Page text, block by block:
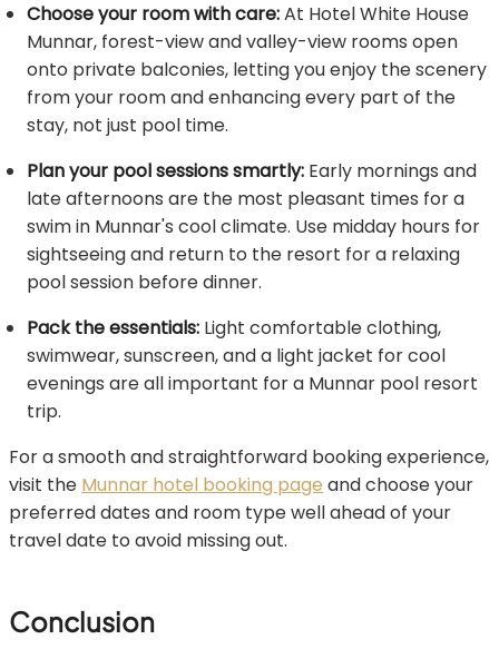
Choose your room with care:At Hotel White House
Munnar, forest-view and valley-view rooms open
onto private balconies, letting you enjoy the scenery
from your room and enhancing every part of the
stay, not just pool time.
Plan your pool sessions smartly: Early mornings and
late afternoons are the most pleasant times for a
swim in Munnar's cool climate. Use midday hours for
sightseeing and return to the resort for a relaxing
pool session before dinner.
Pack the essentials: Light comfortable clothing,
swimwear, sunscreen, and a light jacket for cool
evenings are all important for a Munnar pool resort
trip.
For a smooth and straightforward booking experience,
visit the Munnar hotel booking page and choose your
preferred dates and room type well ahead of your
travel date to avoid missing out.
Conclusion